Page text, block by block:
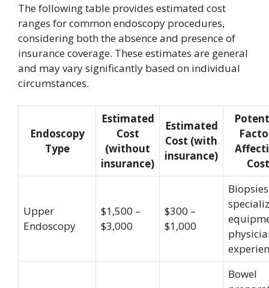
The following table provides estimated cost
ranges for common endoscopy procedures,
considering both the absence and presence of
insurance coverage. These estimates are general
and may vary significantly based on individual
circumstances.
Endoscopy
Type
Estimated
Cost
(without
insurance)
Estimated
Cost (with
insurance)
Cost
Upper
Endoscopy
$1,500 –
$3,000
$300 –
$1,000
Bowel